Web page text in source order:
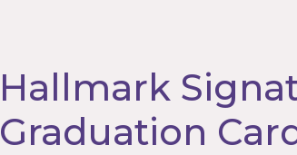
Hallmark
Graduation